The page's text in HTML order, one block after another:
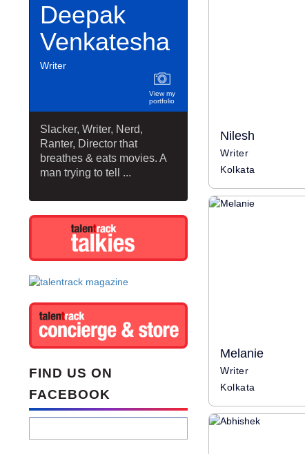
Deepak
Venkatesha
Writer
View my
portfolio
Slacker, Writer, Nerd,
Ranter, Director that
breathes & eats movies. A
man trying to tell ...
FIND US ON
FACEBOOK
Nilesh
Writer
Kolkata
Melanie
Writer
Kolkata